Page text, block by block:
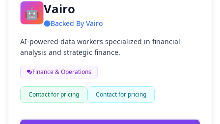
🤖 Vairo
Backed By Vairo
AI-powered data workers specialized in financial
analysis and strategic finance.
Finance & Operations
Contact for pricing Contact for pricing
Watch Demo